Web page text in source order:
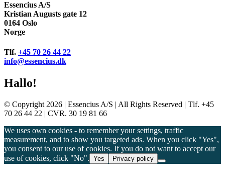
Essencius A/S
Kristian Augusts gate 12
0164 Oslo
Norge
Tlf. +45 70 26 44 22
info@essencius.dk
Hallo!
© Copyright 2026 | Essencius A/S | All Rights Reserved | Tlf. +45
70 26 44 22 | CVR. 30 19 81 66
We uses own cookies - to remember your settings, traffic
measurement, and to show you targeted ads. When you click "Yes",
you consent to our use of cookies. If you do not want to accept our
use of cookies, click "No". Yes Privacy policy